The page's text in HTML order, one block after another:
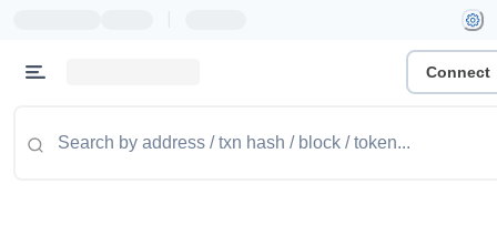
Connect